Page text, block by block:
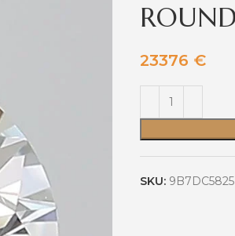
23376 €
SKU: 9B7DC5825